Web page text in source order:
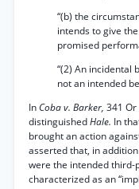
“(b) the
intends to give
promised
“(2) An incidental
not an intended
In Coba v. Barker, 341 Or
distinguishedHale. In
brought an action
asserted that, in
were the intended
characterized as an